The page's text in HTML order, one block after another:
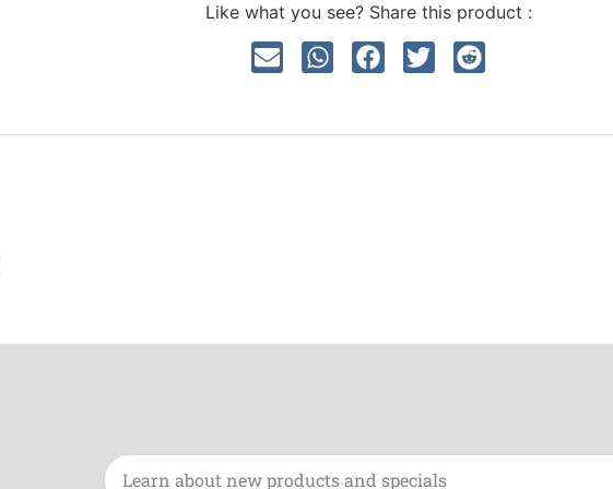
Like what you see? Share this product :